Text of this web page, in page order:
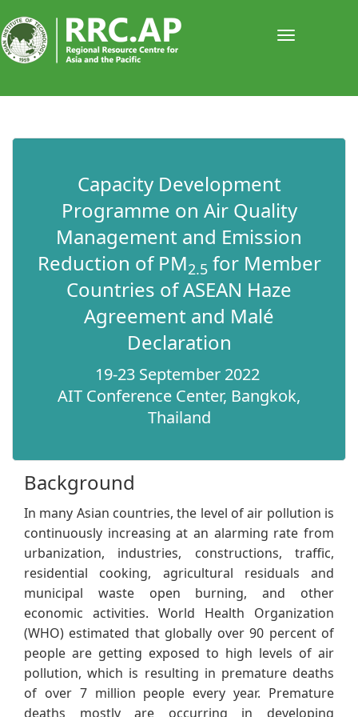
​​​​​​​Capacity Development
Programme on Air Quality
Management and Emission
Reduction of PM2.5 for Member
Countries of ASEAN Haze
Agreement and Malé
Declaration​
19-23 September 2022
AIT Conference Center, Bangkok,
Thailand​
Background​
​​In many Asian countries, the level of air pollution is
continuously increasing at an alarming rate from
urbanization, industries, constructions, traffic,
residential cooking, agricultural residuals and
municipal waste open burning, and other
economic activities. World Health Organization
(WHO) estimated that globally over 90 percent of
people are getting exposed to high levels of air
pollution, which is resulting in premature deaths
of over 7 million people every year. Premature
deaths mostly are occurring in developing